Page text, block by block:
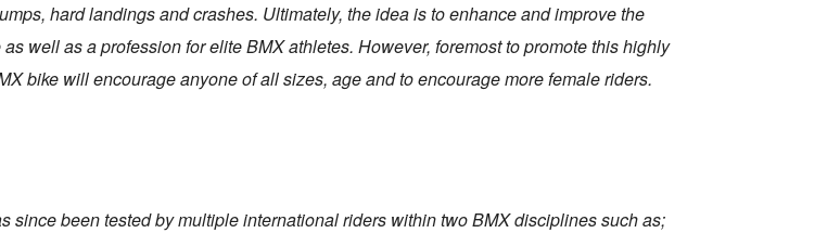
hard landings and crashes. Ultimately, the idea is to enhance and improve the
well as a profession for elite BMX athletes. However, foremost to promote this highly
bike will encourage anyone of all sizes, age and to encourage more female riders.
since been tested by multiple international riders within two BMX disciplines such as;